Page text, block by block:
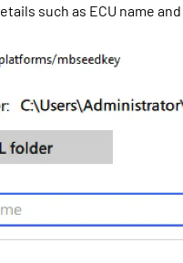
such as ECU name